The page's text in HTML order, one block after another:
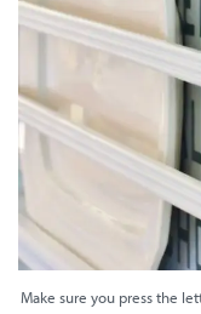
Make sure you press the